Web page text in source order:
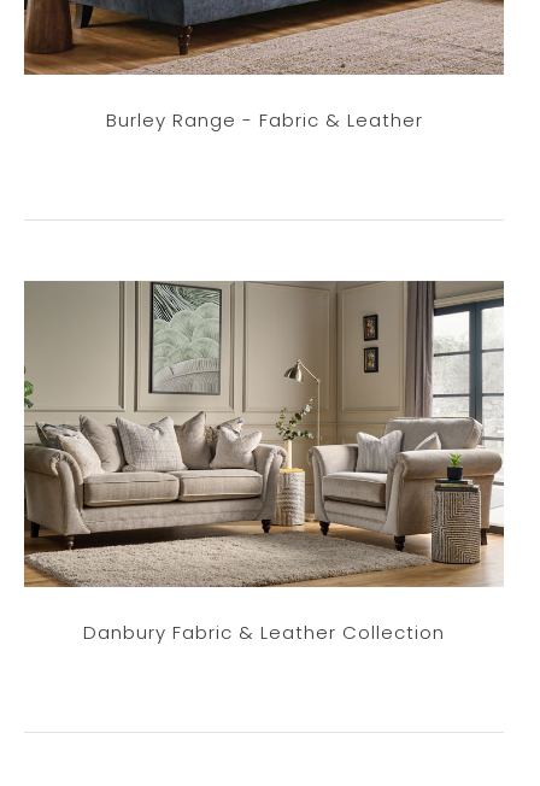
Burley Range - Fabric & Leather
Danbury Fabric & Leather Collection